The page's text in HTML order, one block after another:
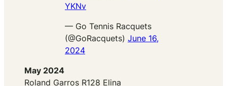
YKNv
— Go Tennis Racquets
(@GoRacquets) June 16,
2024
May 2024
Roland Garros R128 Elina